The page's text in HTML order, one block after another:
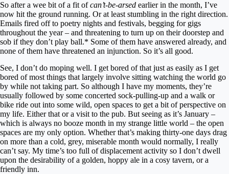
So after a wee bit of a fit ofcan’t-be-arsed earlier in the month, I’ve
now hit the ground running. Or at least stumbling in the right direction.
Emails fired off to poetry nights and festivals, begging for gigs
throughout the year – and threatening to turn up on their doorstep and
sob if they don’t play ball.* Some of them have answered already, and
none of them have threatened an injunction. So it’s all good.
See, I don’t do moping well. I get bored of that just as easily as I get
bored of most things that largely involve sitting watching the world go
by while not taking part. So although I have my moments, they’re
usually followed by some concerted sock-pulling-up and a walk or
bike ride out into some wild, open spaces to get a bit of perspective on
my life. Either that or a visit to the pub. But seeing as it’s January –
which is always no booze month in my strange little world – the open
spaces are my only option. Whether that’s making thirty-one days drag
on more than a cold, grey, miserable month would normally, I really
can’t say. My time’s too full of displacement activity so I don’t dwell
upon the desirability of a golden, hoppy ale in a cosy tavern, or a
friendly inn.